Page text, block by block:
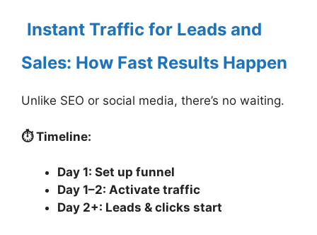
Instant Traffic for Leads and
Sales: How Fast Results Happen
Unlike SEO or social media, there’s no waiting.
⏱ Timeline:
Day 1: Set up funnel
Day 1–2: Activate traffic
Day 2+: Leads & clicks start